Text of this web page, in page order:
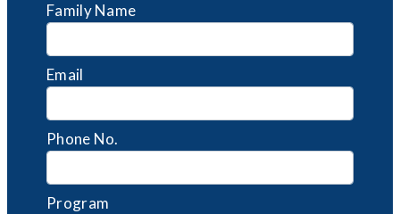
Family Name
Email
Phone No.
Program